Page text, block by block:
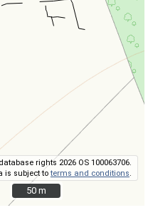
rights 2026 OS 100063706.
is subject toterms and conditions
50 m
50 m